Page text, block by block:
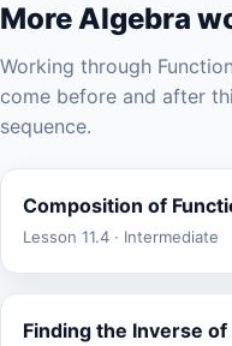
More Algebra
Working through
come before and after
sequence.
Composition of
Lesson 11.4 · Intermediate
Finding the Inverse of